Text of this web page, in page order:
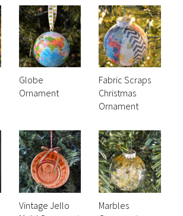
Globe
Ornament
Fabric Scraps
Christmas
Ornament
Vintage Jello
Marbles